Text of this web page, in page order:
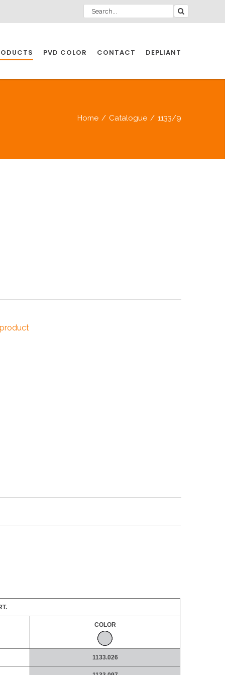
INDUSTRY
PVD COLOR CONTACT
DEPLIANT
Home / Catalogue / 1133/9
COLOR
1133.026